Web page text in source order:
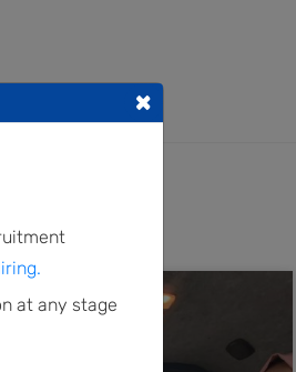
×
at any stage